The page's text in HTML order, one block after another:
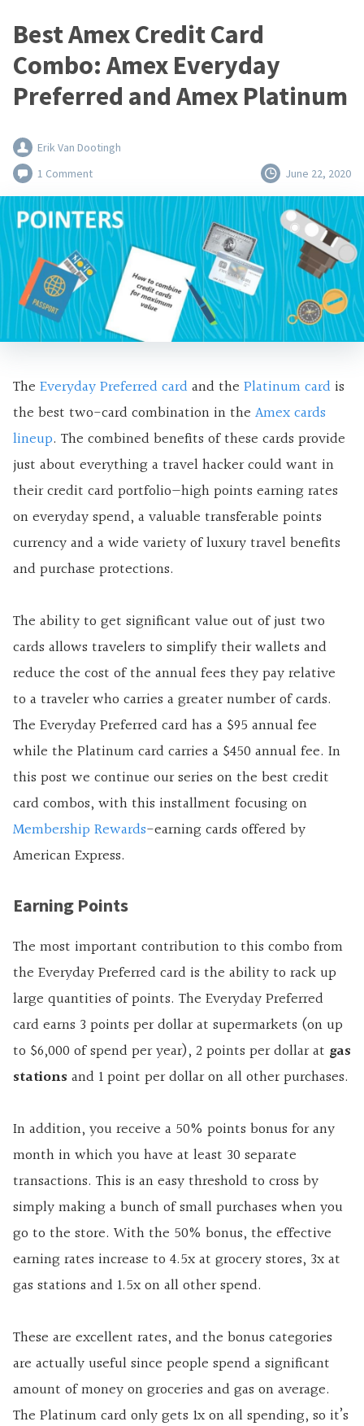
Best Amex Credit Card
Combo: Amex Everyday
Preferred and Amex Platinum
Erik Van Dootingh
1 Comment
June 22, 2020
The Everyday Preferred cardand the Platinum card is
the best two-card combination in the Amex cards
lineup. The combined benefits of these cards provide
just about everything a travel hacker could want in
their credit card portfolio—high points earning rates
on everyday spend, a valuable transferable points
currency and a wide variety of luxury travel benefits
and purchase protections.
The ability to get significant value out of just two
cards allows travelers to simplify their wallets and
reduce the cost of the annual fees they pay relative
to a traveler who carries a greater number of cards.
The Everyday Preferred card has a $95 annual fee
while the Platinum card carries a $450 annual fee. In
this post we continue our series on the best credit
card combos, with this installment focusing on
Membership Rewards-earning cards offered by
American Express.
Earning Points
The most important contribution to this combo from
the Everyday Preferred card is the ability to rack up
large quantities of points. The Everyday Preferred
card earns 3 points per dollar at supermarkets (on up
to $6,000 of spend per year), 2 points per dollar at gas
stations and 1 point per dollar on all other purchases.
In addition, you receive a 50% points bonus for any
month in which you have at least 30 separate
transactions. This is an easy threshold to cross by
simply making a bunch of small purchases when you
go to the store. With the 50% bonus, the effective
earning rates increase to 4.5x at grocery stores, 3x at
gas stations and 1.5x on all other spend.
These are excellent rates, and the bonus categories
are actually useful since people spend a significant
amount of money on groceries and gas on average.
The Platinum card only gets 1x on all spending, so it’s